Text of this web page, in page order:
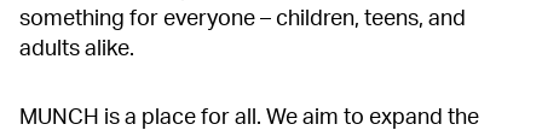
something for everyone – children, teens, and
adults alike.
MUNCH is a place for all. We aim to expand the